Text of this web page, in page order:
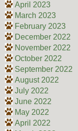
April 2023
March 2023
February 2023
December 2022
November 2022
October 2022
September 2022
August 2022
July 2022
June 2022
May 2022
April 2022